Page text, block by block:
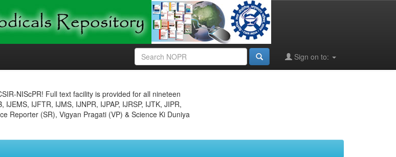
Sign on to:
NIScPR! Full text facility is provided for all nineteen
IJFTR, IJMS, IJNPR, IJPAP, IJRSP, IJTK, JIPR,
Reporter (SR), Vigyan Pragati (VP) & Science Ki Duniya